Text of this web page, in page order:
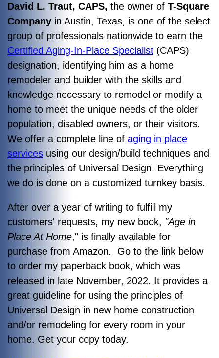
David L. Traut, CAPS, the owner of T-Square
Company in Austin, Texas, is one of the select
group of professionals nationwide to earn the
Certified Aging-In-Place Specialist (CAPS)
designation, identifying him as a home
remodeler and builder with the skills and
knowledge necessary to remodel or modify a
home to meet the unique needs of the older
population, disabled owners, or their visitors.
We offer a complete line of aging in place
services using our design/build techniques and
the principles of Universal Design. Everything
we do is done on a customized turnkey basis.
After over a year of writing to fulfill my
customers' requests, my new book, "Age in
Place At Home," is finally available for
purchase from Amazon. Go to the link below
to order my paperback book, which was
released in late November, 2022. It provides a
great guideline for using the principles of
Universal Design in new home construction
and/or remodeling for every room in your
home. Get your copy today.